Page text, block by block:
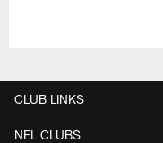
CLUB LINKS
NFL CLUBS